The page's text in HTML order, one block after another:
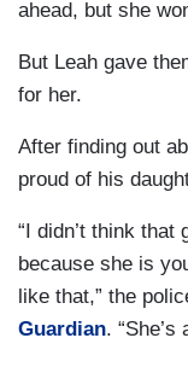
ahead, but she
But Leah gave
for her.
After finding out
proud of his
“I didn’t think
because she is
like that,” the
Guardian.